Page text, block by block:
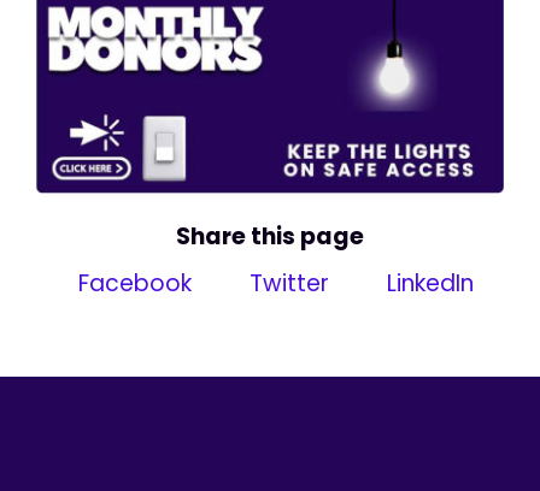
Share this page
Facebook
Twitter LinkedIn